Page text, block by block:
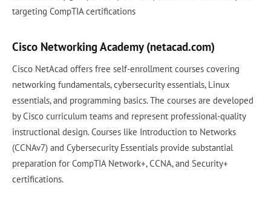
targeting CompTIA certifications
Cisco Networking Academy (netacad.com)
Cisco NetAcad offers free self-enrollment courses covering
networking fundamentals, cybersecurity essentials, Linux
essentials, and programming basics. The courses are developed
by Cisco curriculum teams and represent professional-quality
instructional design. Courses like Introduction to Networks
(CCNAv7) and Cybersecurity Essentials provide substantial
preparation for CompTIA Network+, CCNA, and Security+
certifications.